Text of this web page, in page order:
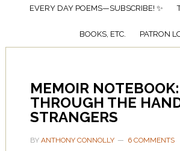
EVERY DAY POEMS—SUBSCRIBE! ✨
BOOKS, ETC. PATRON
MEMOIR NOTEBOOK:
THROUGH THE
STRANGERS
BY ANTHONY CONNOLLY 6 COMMENTS